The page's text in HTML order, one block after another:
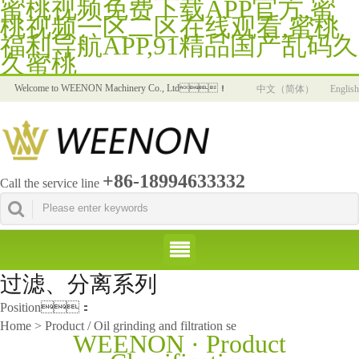
蜜桃视频免费下载APP官方,蜜
桃视频一区二区在线观看,蜜桃
福利导航APP,91精品国产乱码久
久蜜桃
Welcome to WEENON Machinery Co., Ltd！ English
中文（简体）
Call the service line +86-18994633332
过滤、分离系列
Position：
Home > Product / Oil grinding and filtration se
WEENON · Product